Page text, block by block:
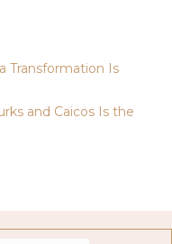
Transformation Is
and Caicos Is the